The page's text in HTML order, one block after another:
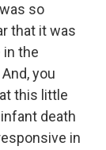
so
that it was
in the
you
this little
death
in